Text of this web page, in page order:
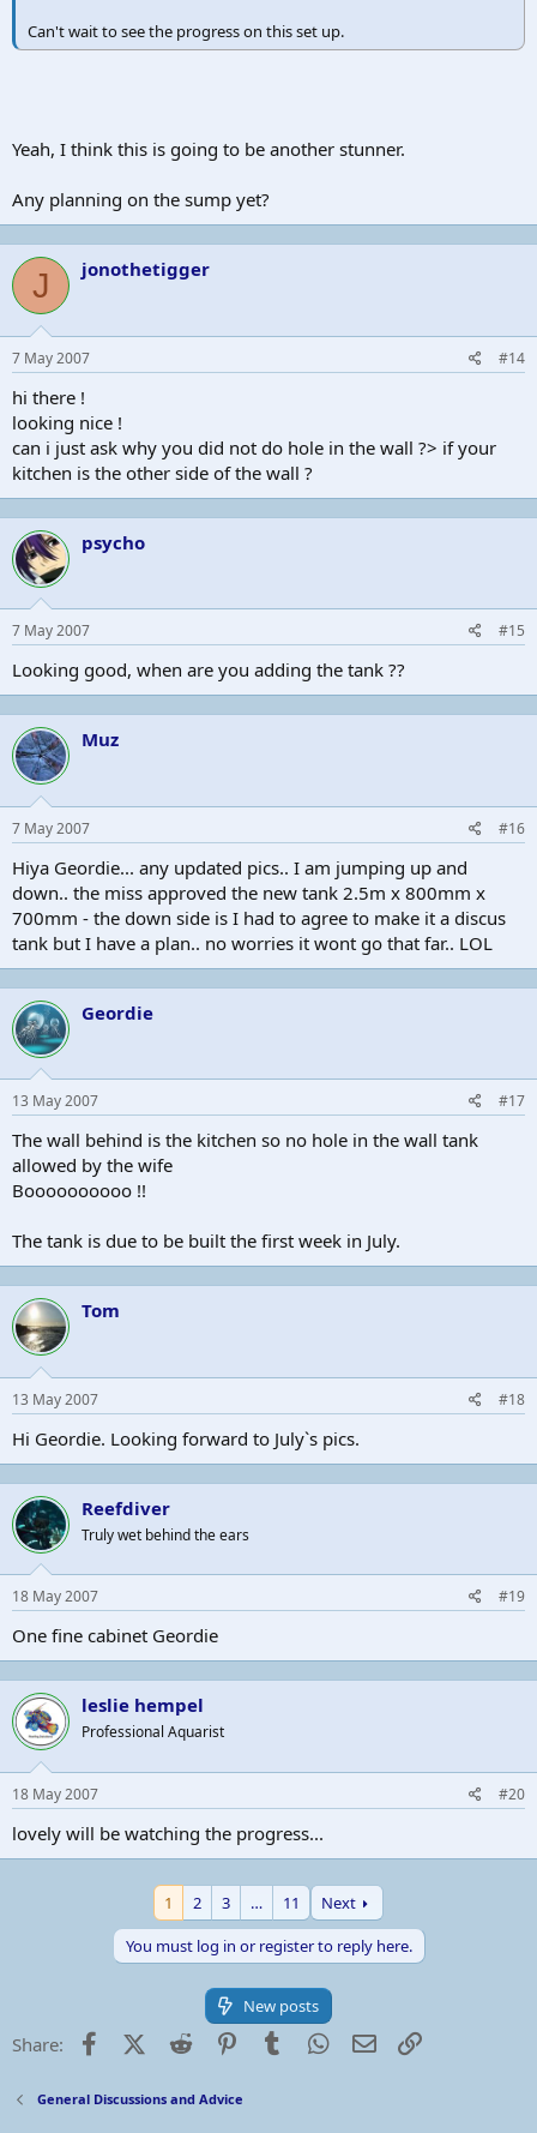
Can't wait to see the progress on this set up.
Yeah, I think this is going to be another stunner.
Any planning on the sump yet?
J jonothetigger
7 May 2007 #14
hi there !
looking nice !
can i just ask why you did not do hole in the wall ?> if your
kitchen is the other side of the wall ?
psycho
7 May 2007 #15
Looking good, when are you adding the tank ??
Muz
7 May 2007 #16
Hiya Geordie... any updated pics.. I am jumping up and
down.. the miss approved the new tank 2.5m x 800mm x
700mm - the down side is I had to agree to make it a discus
tank but I have a plan.. no worries it wont go that far.. LOL
Geordie
13 May 2007 #17
The wall behind is the kitchen so no hole in the wall tank
allowed by the wife
Boooooooooo !!
The tank is due to be built the first week in July.
Tom
13 May 2007 #18
Hi Geordie. Looking forward to July`s pics.
Reefdiver
Truly wet behind the ears
18 May 2007 #19
One fine cabinet Geordie
leslie hempel
Professional Aquarist
18 May 2007 #20
lovely will be watching the progress...
1 2 3 … 11
Next
You must log in or register to reply here.
New posts
Share: FacebookX (Twitter)
Reddit PinterestTumblr WhatsApp
Email
General Discussions and Advice